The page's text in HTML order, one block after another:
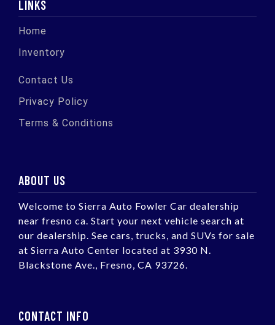
LINKS
Home
Inventory
Contact Us
Privacy Policy
Terms & Conditions
ABOUT US
Welcome to Sierra Auto Fowler Car dealership
near fresno ca. Start your next vehicle search at
our dealership. See cars, trucks, and SUVs for sale
at Sierra Auto Center located at 3930 N.
Blackstone Ave., Fresno, CA 93726.
CONTACT INFO